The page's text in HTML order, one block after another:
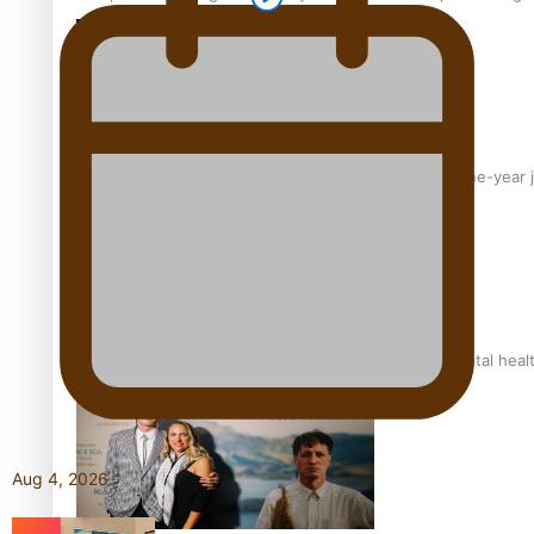
From mesmerising to tragic: Doco filmmaker’s epic nine-
REVIEW: Samoan author and poet’s struggle with mental
Aug 4, 2026